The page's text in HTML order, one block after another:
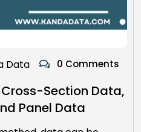
Data 0 Comments
Section Data,
Panel Data